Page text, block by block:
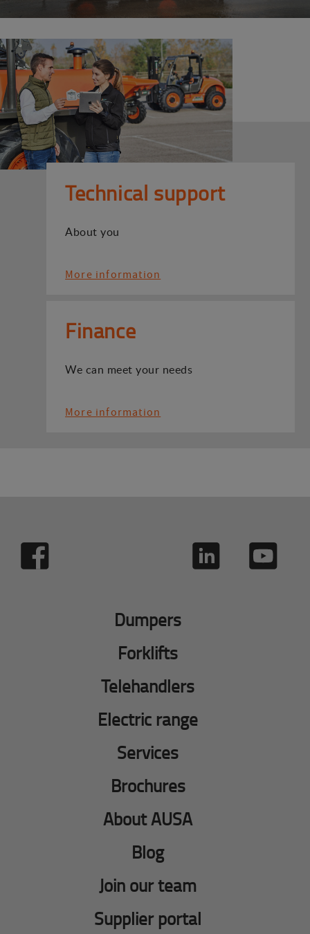
Technical support
About you
More information
Finance
We can meet your needs
More information
Dumpers
Forklifts
Telehandlers
Electric range
Services
Brochures
About AUSA
Blog
Join our team
Supplier portal